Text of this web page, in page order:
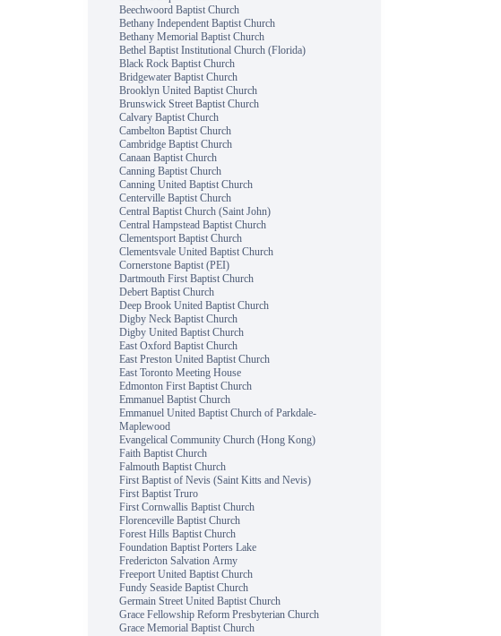
Beechwoord Baptist Church
Bethany Independent Baptist Church
Bethany Memorial Baptist Church
Bethel Baptist Institutional Church (Florida)
Black Rock Baptist Church
Bridgewater Baptist Church
Brooklyn United Baptist Church
Brunswick Street Baptist Church
Calvary Baptist Church
Cambelton Baptist Church
Cambridge Baptist Church
Canaan Baptist Church
Canning Baptist Church
Canning United Baptist Church
Centerville Baptist Church
Central Baptist Church (Saint John)
Central Hampstead Baptist Church
Clementsport Baptist Church
Clementsvale United Baptist Church
Cornerstone Baptist (PEI)
Dartmouth First Baptist Church
Debert Baptist Church
Deep Brook United Baptist Church
Digby Neck Baptist Church
Digby United Baptist Church
East Oxford Baptist Church
East Preston United Baptist Church
East Toronto Meeting House
Edmonton First Baptist Church
Emmanuel Baptist Church
Emmanuel United Baptist Church of Parkdale-
Maplewood
Evangelical Community Church (Hong Kong)
Faith Baptist Church
Falmouth Baptist Church
First Baptist of Nevis (Saint Kitts and Nevis)
First Baptist Truro
First Cornwallis Baptist Church
Florenceville Baptist Church
Forest Hills Baptist Church
Foundation Baptist Porters Lake
Fredericton Salvation Army
Freeport United Baptist Church
Fundy Seaside Baptist Church
Germain Street United Baptist Church
Grace Fellowship Reform Presbyterian Church
Grace Memorial Baptist Church